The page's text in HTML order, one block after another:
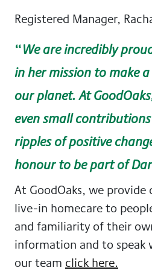
Registered Manager,
“We are incredibly
in her mission to make
our planet. At
even small
ripples of positive
honour to be part of
At GoodOaks, we
live-in homecare to
and familiarity of their
information and to speak
our team click here.